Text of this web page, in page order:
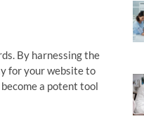
By harnessing the
for your website to
a potent tool